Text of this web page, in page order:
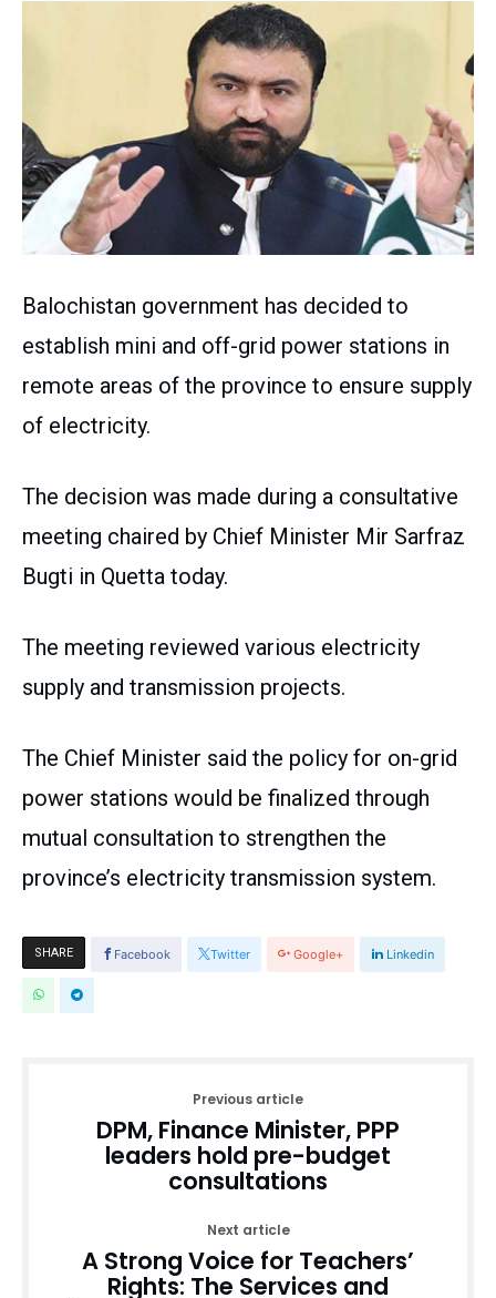
Balochistan government has decided to
establish mini and off-grid power stations in
remote areas of the province to ensure supply
of electricity.
The decision was made during a consultative
meeting chaired by Chief Minister Mir Sarfraz
Bugti in Quetta today.
The meeting reviewed various electricity
supply and transmission projects.
The Chief Minister said the policy for on-grid
power stations would be finalized through
mutual consultation to strengthen the
province’s electricity transmission system.
SHARE Facebook Twitter Google+ Linkedin
Previous article
DPM, Finance Minister, PPP
leaders hold pre-budget
consultations
Next article
A Strong Voice for Teachers’
Rights: The Services and